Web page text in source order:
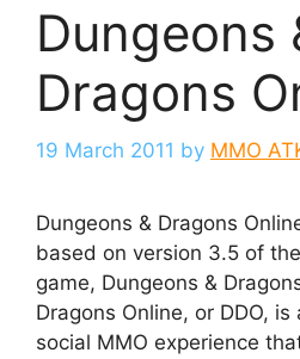
Dungeons
Dragons
19 March 2011 by MMO
Dungeons & Dragons
based on version 3.5 of
game, Dungeons &
Dragons Online, or DDO,
social MMO experience